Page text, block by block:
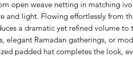
open weave netting in matching
and light. Flowing effortlessly from
a dramatic yet refined volume
elegant Ramadan gatherings, or
padded hat completes the look,